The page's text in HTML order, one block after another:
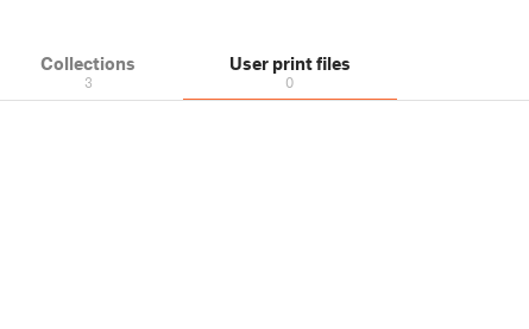
Collections
3
User print files
0